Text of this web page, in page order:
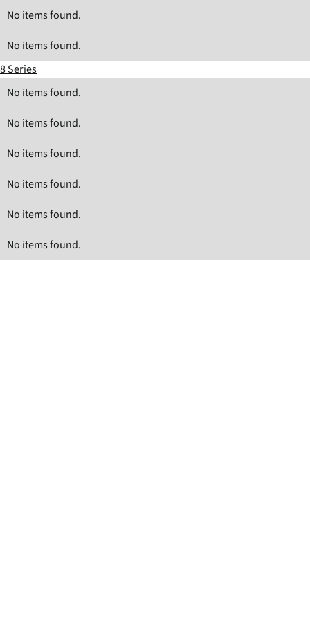
No items found.
No items found.
8 Series
No items found.
No items found.
No items found.
No items found.
No items found.
No items found.